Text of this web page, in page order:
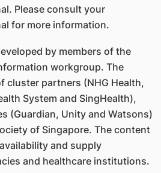
Please consult your
for more information.
by members of the
workgroup. The
cluster partners (NHG Health,
System and SingHealth),
(Guardian, Unity and Watsons)
of Singapore. The content
and supply
and healthcare institutions.